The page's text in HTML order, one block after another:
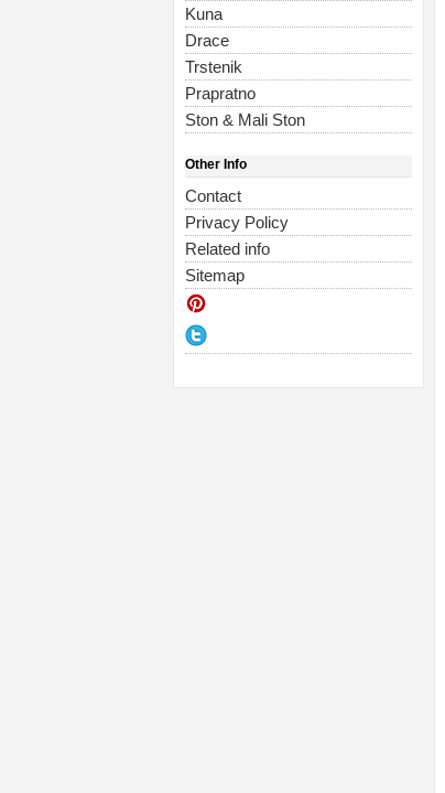
Kuna
Drace
Trstenik
Prapratno
Ston & Mali Ston
Other Info
Contact
Privacy Policy
Related info
Sitemap